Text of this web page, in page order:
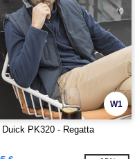
W1
Duick PK320 - Regatta